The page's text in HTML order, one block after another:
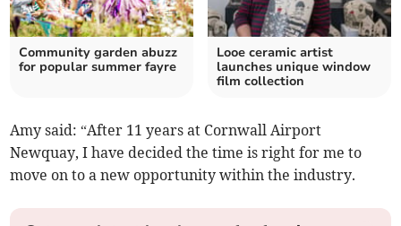
Community garden abuzz
for popular summer fayre
Looe ceramic artist
launches unique window
film collection
Amy said: “After 11 years at Cornwall Airport
Newquay, I have decided the time is right for me to
move on to a new opportunity within the industry.